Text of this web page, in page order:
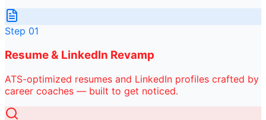
Step 01
Resume & LinkedIn Revamp
ATS-optimized resumes and LinkedIn profiles crafted by
career coaches — built to get noticed.